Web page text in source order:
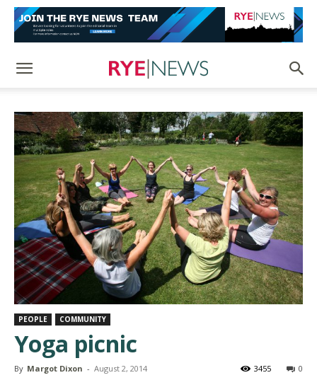
PEOPLE COMMUNITY
Yoga picnic
By Margot Dixon - August 2, 2014 0
3455